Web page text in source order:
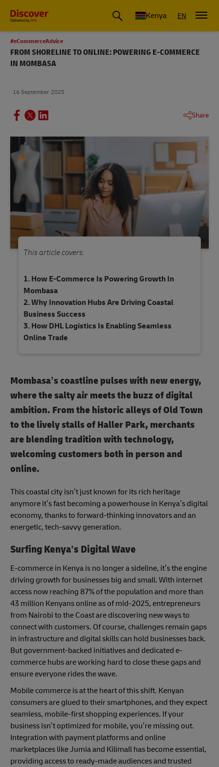
Global Shipping and Logistics Advice from DHL Kenya
Kenya EN
#eCommerceAdvice
FROM SHORELINE TO ONLINE: POWERING E-COMMERCE
IN MOMBASA
16 September 2025
Share
This article covers:
How E-Commerce Is Powering Growth In
Mombasa
Why Innovation Hubs Are Driving Coastal
Business Success
How DHL Logistics Is Enabling Seamless
Online Trade
Mombasa’s coastline pulses with new energy,
where the salty air meets the buzz of digital
ambition. From the historic alleys of Old Town
to the lively stalls of Haller Park, merchants
are blending tradition with technology,
welcoming customers both in person and
online.
This coastal city isn’t just known for its rich heritage
anymore it’s fast becoming a powerhouse in Kenya’s digital
economy, thanks to forward-thinking innovators and an
energetic, tech-savvy generation.
Surfing Kenya’s Digital Wave
E-commerce in Kenya is no longer a sideline, it’s the engine
driving growth for businesses big and small. With internet
access now reaching 87% of the population and more than
43 million Kenyans online as of mid-2025, entrepreneurs
from Nairobi to the Coast are discovering new ways to
connect with customers. Of course, challenges remain gaps
in infrastructure and digital skills can hold businesses back.
But government-backed initiatives and dedicated e-
commerce hubs are working hard to close these gaps and
ensure everyone rides the wave.
Mobile commerce is at the heart of this shift. Kenyan
consumers are glued to their smartphones, and they expect
seamless, mobile-first shopping experiences. If your
business isn’t optimized for mobile, you’re missing out.
Integration with payment platforms and online
marketplaces like Jumia and Kilimall has become essential,
providing access to ready-made audiences and trusted